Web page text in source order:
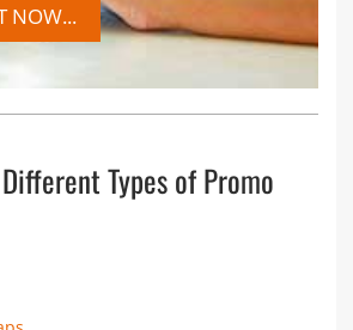
NOW...
Types of Promo